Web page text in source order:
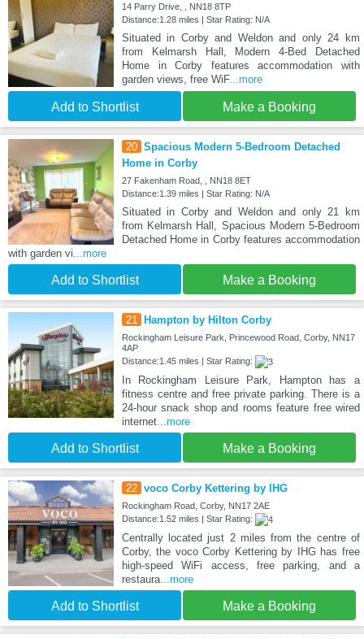
14 Parry Drive, , NN18 8TP
Distance:1.28 miles | Star Rating: N/A
Situated in Corby and Weldon and only 24 km
from Kelmarsh Hall, Modern 4-Bed Detached
Home in Corby features accommodation with
garden views, free WiF...more
Add to Shortlist Make a Booking
20 Spacious Modern 5-Bedroom Detached
Home in Corby
27 Fakenham Road, , NN18 8ET
Distance:1.39 miles | Star Rating: N/A
Situated in Corby and Weldon and only 21 km
from Kelmarsh Hall, Spacious Modern 5-Bedroom
Detached Home in Corby features accommodation
with garden vi...more
Add to Shortlist Make a Booking
21 Hampton by Hilton Corby
Rockingham Leisure Park, Princewood Road, Corby, NN17
4AP
Distance:1.45 miles | Star Rating:
In Rockingham Leisure Park, Hampton has a
fitness centre and free private parking. There is a
24-hour snack shop and rooms feature free wired
internet...more
Add to Shortlist Make a Booking
22 voco Corby Kettering by IHG
Rockingham Road, Corby, NN17 2AE
Distance:1.52 miles | Star Rating:
Centrally located just 2 miles from the centre of
Corby, the voco Corby Kettering by IHG has free
high-speed WiFi access, free parking, and a
restaura...more
Add to Shortlist Make a Booking